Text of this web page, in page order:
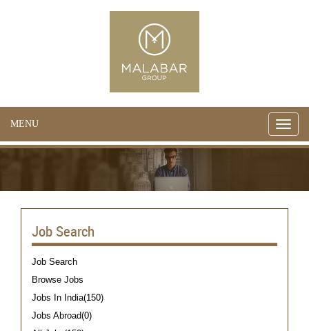
Toggle
MENU
Job Search
Job Search
Browse Jobs
Jobs In India(150)
Jobs Abroad(0)